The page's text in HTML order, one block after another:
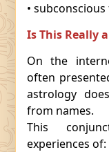
•
Is This Really
On the
often
astrology
from names.
This
experiences of: